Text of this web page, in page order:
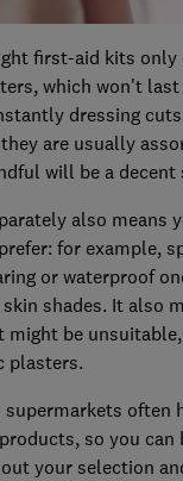
first-aid kits only
which won't last
dressing
are usually
will be a decent
also means
for example,
or waterproof
shades. It also
might be
plasters.
supermarkets often
so you can
your selection